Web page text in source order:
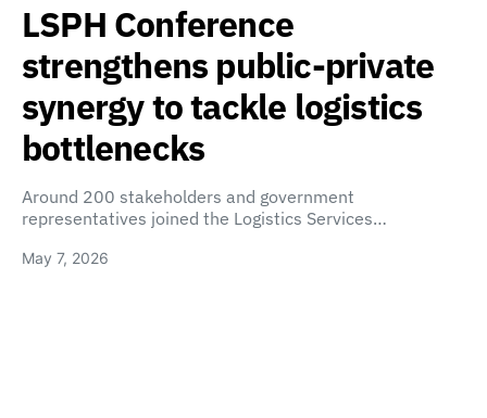
LSPH Conference
strengthens public-private
synergy to tackle logistics
bottlenecks
Around 200 stakeholders and government
representatives joined the Logistics Services…
May 7, 2026